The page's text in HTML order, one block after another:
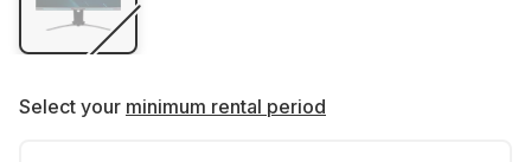
Select your minimum rental period